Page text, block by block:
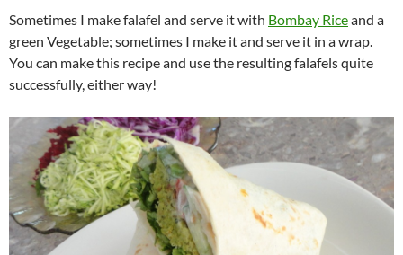
Sometimes I make falafel and serve it with Bombay Riceand a
green Vegetable; sometimes I make it and serve it in a wrap.
You can make this recipe and use the resulting falafels quite
successfully, either way!